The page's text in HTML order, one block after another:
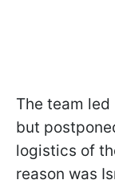
The team
but
logistics of
reason was